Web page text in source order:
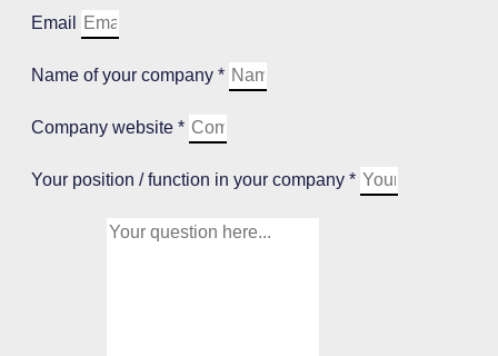
Email
Name of your company *
Company website *
Your position / function in your company *